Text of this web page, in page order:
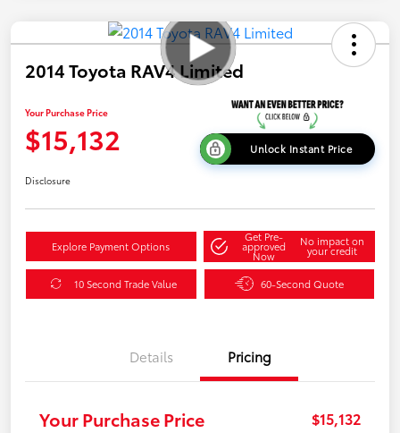
2014 Toyota RAV4 Limited
Your Purchase Price
$15,132 Unlock Instant Price
Disclosure
Explore Payment Options
Get Pre-
approved
Now
No impact on
your credit
10 Second Trade Value 60-Second Quote
Details Pricing
Your Purchase Price $15,132